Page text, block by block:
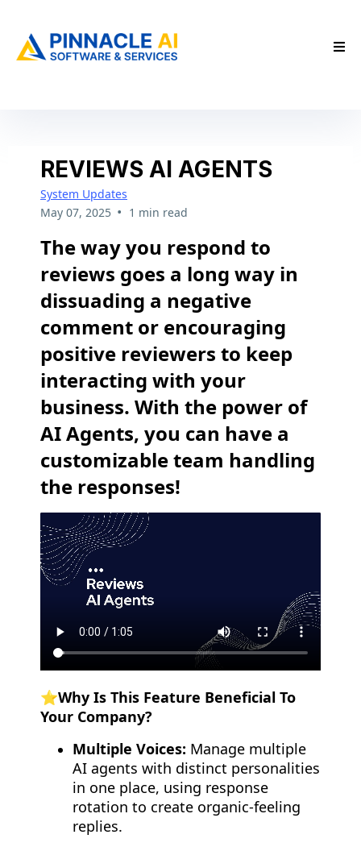
REVIEWS AI AGENTS
System Updates
May 07, 2025 • 1 min read
The way you respond to
reviews goes a long way in
dissuading a negative
comment or encouraging
positive reviewers to keep
interacting with your
business. With the power of
AI Agents, you can have a
customizable team handling
the responses!
⭐️Why Is This Feature Beneficial To
Your Company?
Multiple Voices: Manage multiple
AI agents with distinct personalities
in one place, using response
rotation to create organic-feeling
replies.